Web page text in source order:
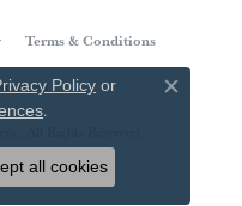
Terms & Conditions
Policy or
.
Close
all cookies